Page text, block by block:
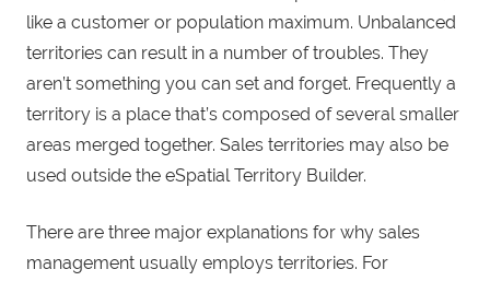
like a customer or population maximum. Unbalanced
territories can result in a number of troubles. They
aren’t something you can set and forget. Frequently a
territory is a place that’s composed of several smaller
areas merged together. Sales territories may also be
used outside the eSpatial Territory Builder.
There are three major explanations for why sales
management usually employs territories. For